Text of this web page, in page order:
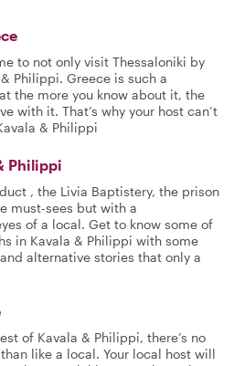
to not only visit Thessaloniki by
Philippi. Greece is such a
the more you know about it, the
with it. That’s why your host can’t
& Philippi
Philippi
, the Livia Baptistery, the prison
must-sees but with a
of a local. Get to know some of
in Kavala & Philippi with some
alternative stories that only a
of Kavala & Philippi, there’s no
like a local. Your local host will